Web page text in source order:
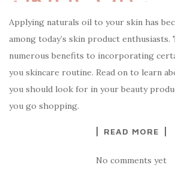
Applying naturals oil to your skin has
among today’s skin product enthusiasts.
numerous benefits to incorporating
you skincare routine. Read on to learn
you should look for in your beauty
you go shopping.
READ MORE
No comments yet